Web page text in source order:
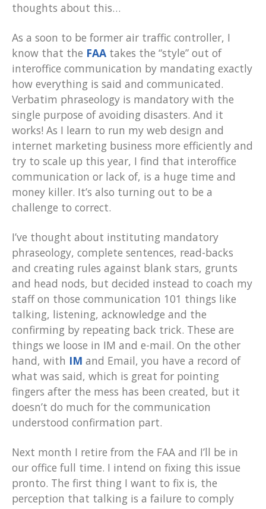
thoughts about this…
As a soon to be former air traffic controller, I
know that the FAA takes the “style” out of
interoffice communication by mandating exactly
how everything is said and communicated.
Verbatim phraseology is mandatory with the
single purpose of avoiding disasters. And it
works! As I learn to run my web design and
internet marketing business more efficiently and
try to scale up this year, I find that interoffice
communication or lack of, is a huge time and
money killer. It’s also turning out to be a
challenge to correct.
I’ve thought about instituting mandatory
phraseology, complete sentences, read-backs
and creating rules against blank stars, grunts
and head nods, but decided instead to coach my
staff on those communication 101 things like
talking, listening, acknowledge and the
confirming by repeating back trick. These are
things we loose in IM and e-mail. On the other
hand, with IM and Email, you have a record of
what was said, which is great for pointing
fingers after the mess has been created, but it
doesn’t do much for the communication
understood confirmation part.
Next month I retire from the FAA and I’ll be in
our office full time. I intend on fixing this issue
pronto. The first thing I want to fix is, the
perception that talking is a failure to comply